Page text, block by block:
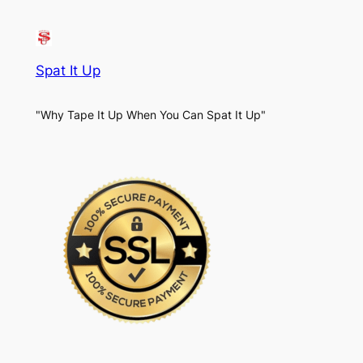
Spat It Up
"Why Tape It Up When You Can Spat It Up"